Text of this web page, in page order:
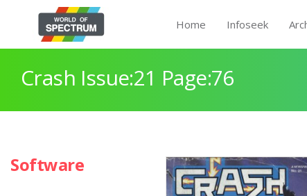
Home Infoseek
Crash Issue:21 Page:76
Software